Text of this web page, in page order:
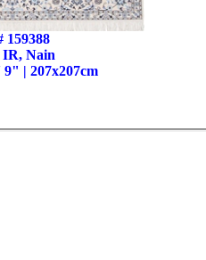
159388
IR, Nain
| 207x207cm